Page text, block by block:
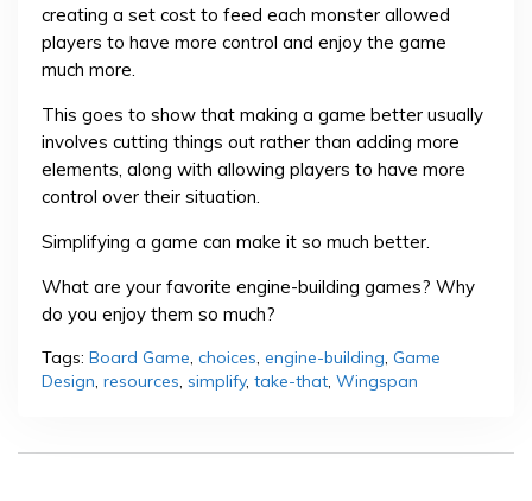
creating a set cost to feed each monster allowed
players to have more control and enjoy the game
much more.
This goes to show that making a game better usually
involves cutting things out rather than adding more
elements, along with allowing players to have more
control over their situation.
Simplifying a game can make it so much better.
What are your favorite engine-building games? Why
do you enjoy them so much?
Tags: Board Game, choices, engine-building, Game
Design, resources, simplify, take-that, Wingspan